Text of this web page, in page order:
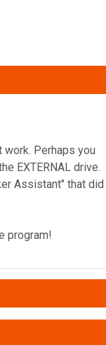
Perhaps you
EXTERNAL drive.
Assistant" that did
program!